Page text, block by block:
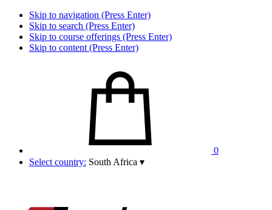
Skip to navigation (Press Enter)
Skip to search (Press Enter)
Skip to course offerings (Press Enter)
Skip to content (Press Enter)
0
Select country: South Africa ▾